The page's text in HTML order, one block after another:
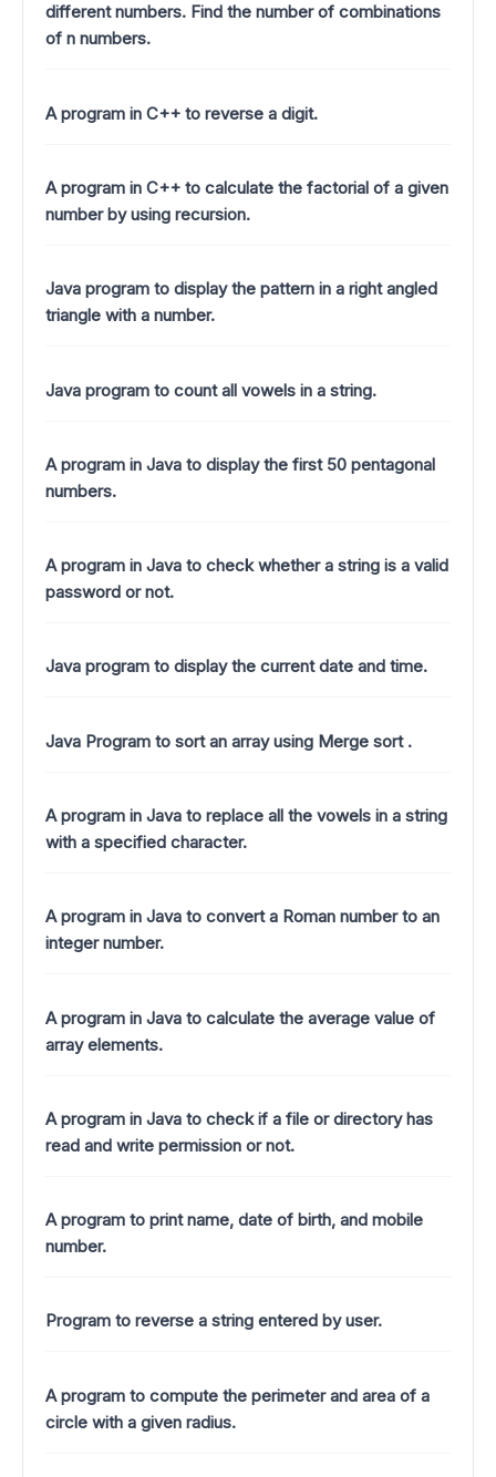
different numbers. Find the number of combinations
of n numbers.
A program in C++ to reverse a digit.
A program in C++ to calculate the factorial of a given
number by using recursion.
Java program to display the pattern in a right angled
triangle with a number.
Java program to count all vowels in a string.
A program in Java to display the first 50 pentagonal
numbers.
A program in Java to check whether a string is a valid
password or not.
Java program to display the current date and time.
Java Program to sort an array using Merge sort .
A program in Java to replace all the vowels in a string
with a specified character.
A program in Java to convert a Roman number to an
integer number.
A program in Java to calculate the average value of
array elements.
A program in Java to check if a file or directory has
read and write permission or not.
A program to print name, date of birth, and mobile
number.
Program to reverse a string entered by user.
A program to compute the perimeter and area of a
circle with a given radius.